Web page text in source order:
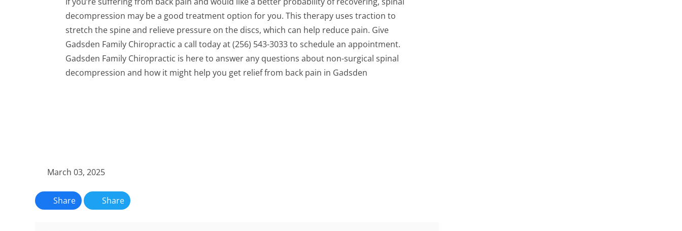
decompression may be a good treatment option for you. This therapy uses traction to
stretch the spine and relieve pressure on the discs, which can help reduce pain. Give
Gadsden Family Chiropractic a call today at (256) 543-3033 to schedule an appointment.
Gadsden Family Chiropractic is here to answer any questions about non-surgical spinal
decompression and how it might help you get relief from back pain in Gadsden
March 03, 2025
Share Share